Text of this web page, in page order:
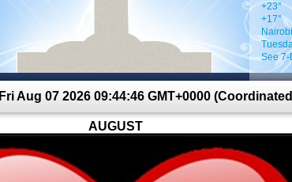
+23°
+17°
Nairobi
See 7-
Fri Aug 07 2026 09:44:46 GMT+0000
AUGUST